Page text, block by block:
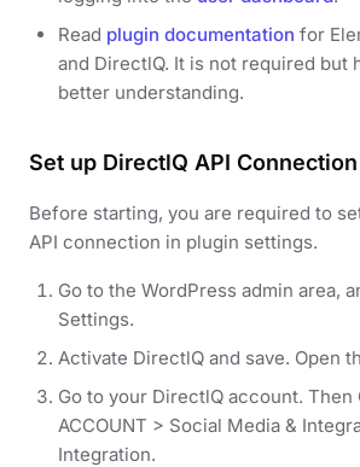
Read plugin documentation for
and DirectlQ. It is not required but
better understanding.
Set up DirectlQ API Connection
Before starting, you are required to
API connection in plugin settings.
Go to the WordPress admin area,
Settings.
Activate DirectlQ and save. Open
Go to your DirectlQ account. Then
ACCOUNT > Social Media &
Integration.